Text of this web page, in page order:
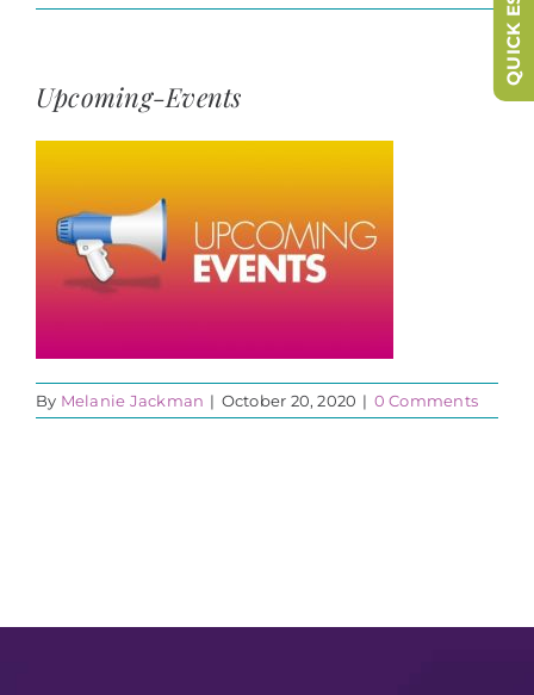
Upcoming-Events
By Melanie Jackman | October 20, 2020 | 0 Comments